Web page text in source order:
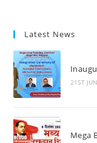
Latest News
21ST
Mega